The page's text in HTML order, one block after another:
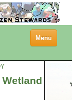
Toggle
navigation
Menu